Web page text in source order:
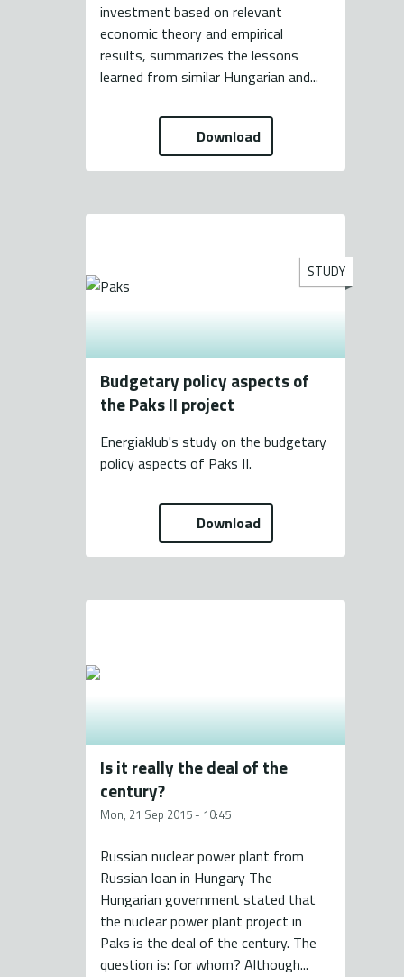
investment based on relevant
economic theory and empirical
results, summarizes the lessons
learned from similar Hungarian and...
Download
STUDY
Budgetary policy aspects of
the Paks II project
Energiaklub's study on the budgetary
policy aspects of Paks II.
Download
Is it really the deal of the
century?
Mon, 21 Sep 2015 - 10:45
Russian nuclear power plant from
Russian loan in Hungary The
Hungarian government stated that
the nuclear power plant project in
Paks is the deal of the century. The
question is: for whom? Although...